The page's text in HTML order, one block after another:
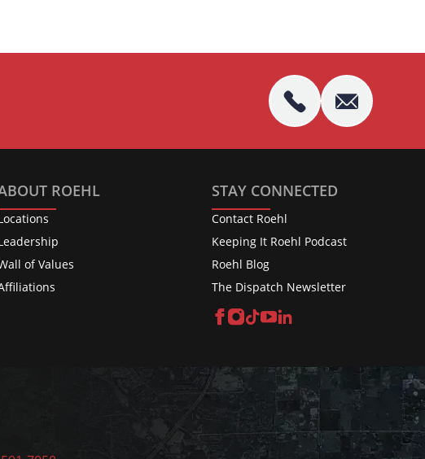
ROEHL
of Values
STAY CONNECTED
Contact Roehl
Keeping It Roehl Podcast
Roehl Blog
The Dispatch Newsletter
Facebook
Instagram
TikTok
YouTube